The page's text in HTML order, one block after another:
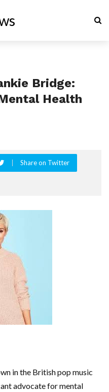
Bridge:
Health
Share on Twitter
in the British pop music
advocate for mental